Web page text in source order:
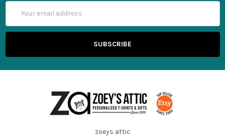
Address
zoeys attic